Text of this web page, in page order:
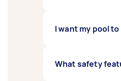
Inground
I want my pool
There are two
What safety